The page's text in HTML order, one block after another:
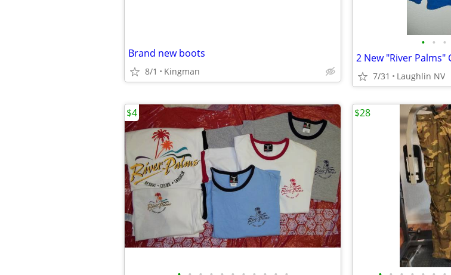
Brand new boots
8/1 Kingman
• • •
7/31 Laughlin NV
$4 $28